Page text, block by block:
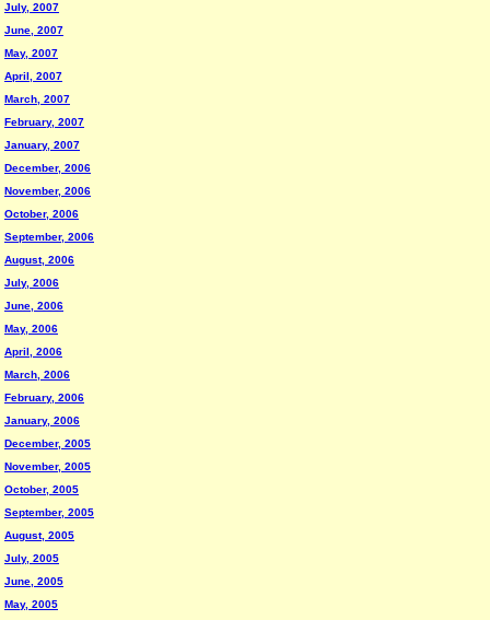
July, 2007
June, 2007
May, 2007
April, 2007
March, 2007
February, 2007
January, 2007
December, 2006
November, 2006
October, 2006
September, 2006
August, 2006
July, 2006
June, 2006
May, 2006
April, 2006
March, 2006
February, 2006
January, 2006
December, 2005
November, 2005
October, 2005
September, 2005
August, 2005
July, 2005
June, 2005
May, 2005